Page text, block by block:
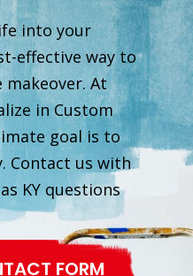
into your
effective way to
makeover. At
in Custom
goal is to
Contact us with
KY questions
FORM